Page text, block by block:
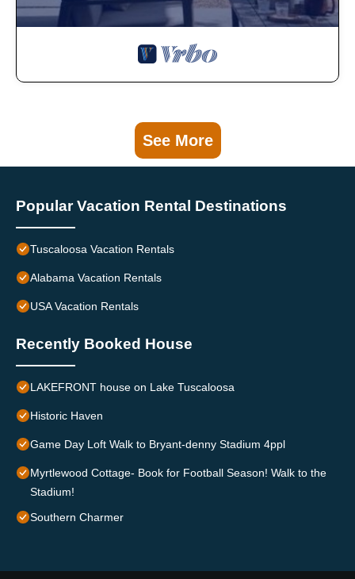
See More
Popular Vacation Rental Destinations
Tuscaloosa Vacation Rentals
Alabama Vacation Rentals
USA Vacation Rentals
Recently Booked House
LAKEFRONT house on Lake Tuscaloosa
Historic Haven
Game Day Loft Walk to Bryant-denny Stadium 4ppl
Myrtlewood Cottage- Book for Football Season! Walk to the
Stadium!
Southern Charmer